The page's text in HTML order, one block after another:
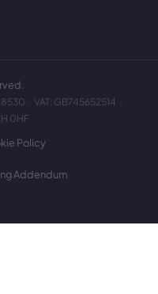
· VAT: GB745652514 ·
0HF
Policy
Addendum